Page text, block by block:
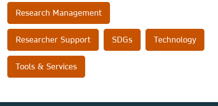
Research Management
Researcher Support SDGs Technology
Tools & Services